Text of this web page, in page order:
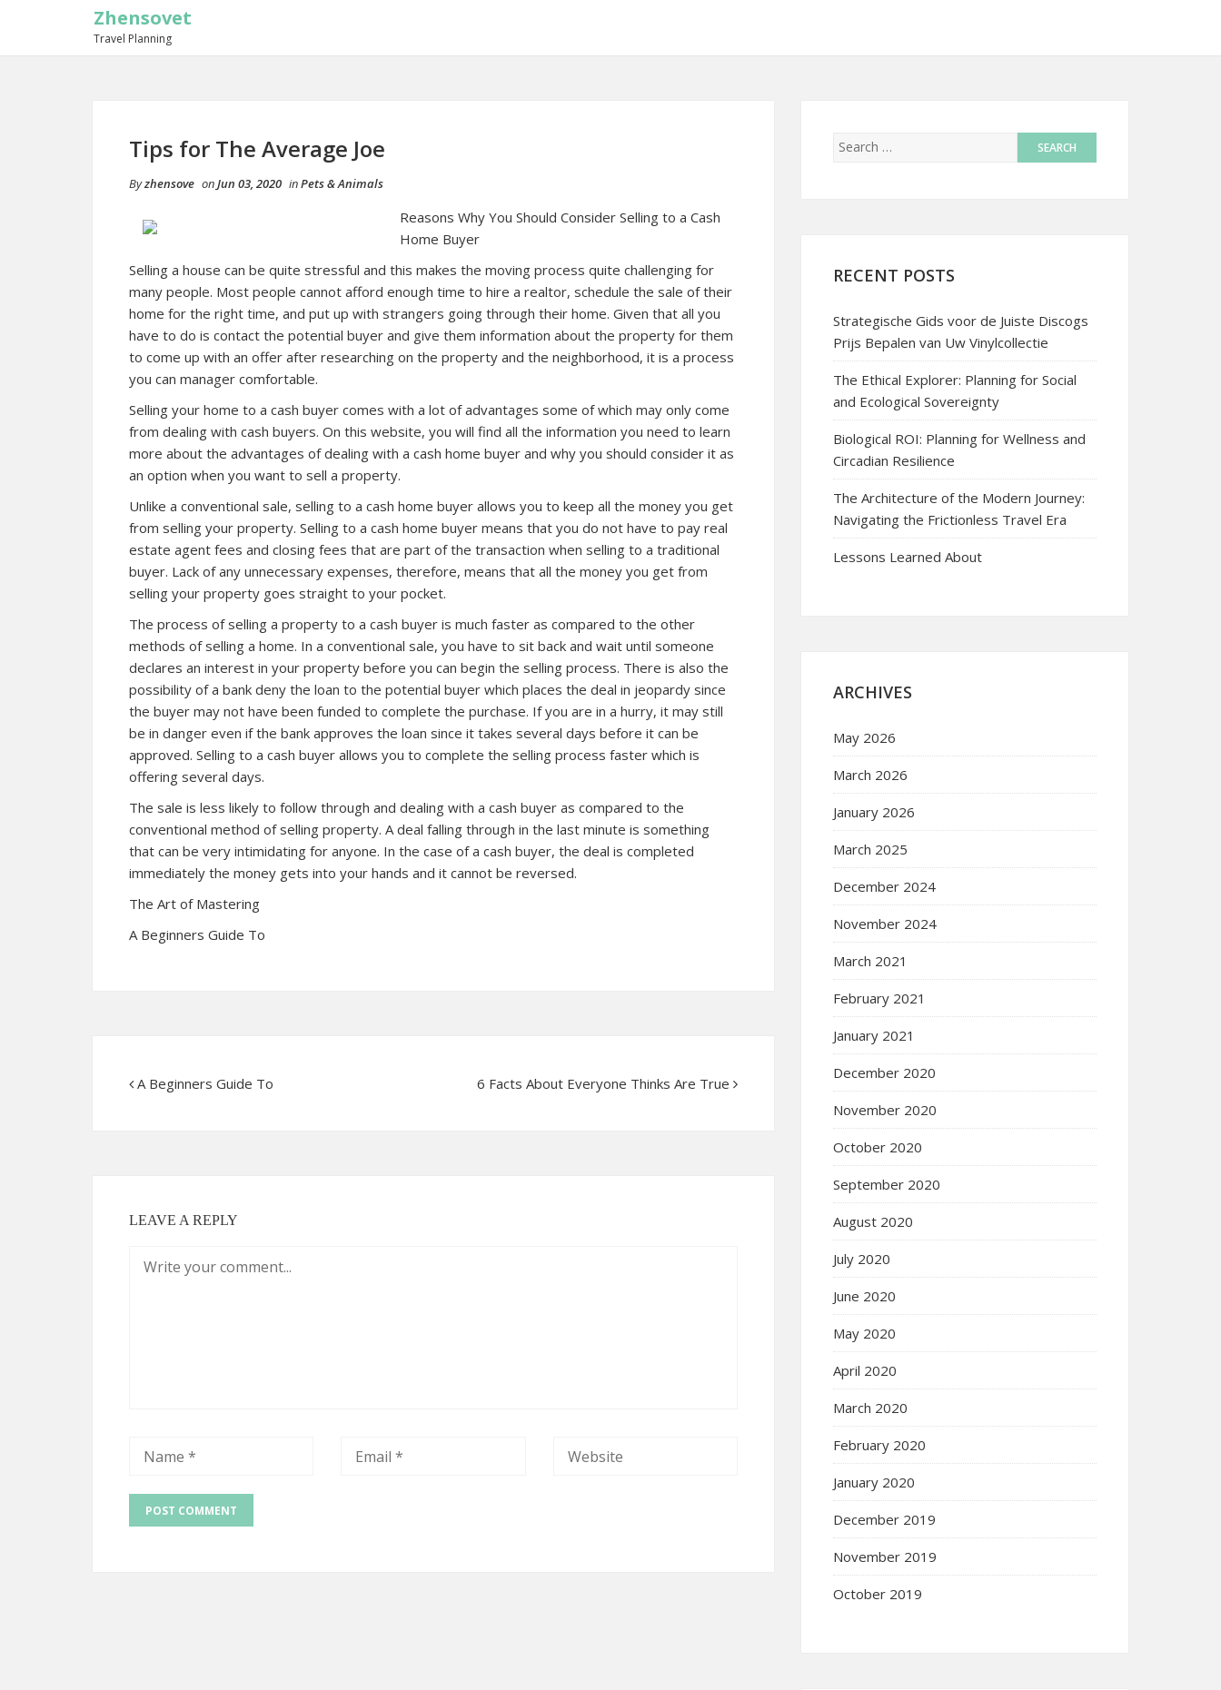
Zhensovet
Travel Planning
Tips for The Average Joe
Byzhensove onJun 03, 2020 inPets & Animals
Reasons Why You Should Consider Selling to a Cash
Home Buyer
Selling a house can be quite stressful and this makes the moving process quite challenging for
many people. Most people cannot afford enough time to hire a realtor, schedule the sale of their
home for the right time, and put up with strangers going through their home. Given that all you
have to do is contact the potential buyer and give them information about the property for them
to come up with an offer after researching on the property and the neighborhood, it is a process
you can manager comfortable.
Selling your home to a cash buyer comes with a lot of advantages some of which may only come
from dealing with cash buyers. On this website, you will find all the information you need to learn
more about the advantages of dealing with a cash home buyer and why you should consider it as
an option when you want to sell a property.
Unlike a conventional sale, selling to a cash home buyer allows you to keep all the money you get
from selling your property. Selling to a cash home buyer means that you do not have to pay real
estate agent fees and closing fees that are part of the transaction when selling to a traditional
buyer. Lack of any unnecessary expenses, therefore, means that all the money you get from
selling your property goes straight to your pocket.
The process of selling a property to a cash buyer is much faster as compared to the other
methods of selling a home. In a conventional sale, you have to sit back and wait until someone
declares an interest in your property before you can begin the selling process. There is also the
possibility of a bank deny the loan to the potential buyer which places the deal in jeopardy since
the buyer may not have been funded to complete the purchase. If you are in a hurry, it may still
be in danger even if the bank approves the loan since it takes several days before it can be
approved. Selling to a cash buyer allows you to complete the selling process faster which is
offering several days.
The sale is less likely to follow through and dealing with a cash buyer as compared to the
conventional method of selling property. A deal falling through in the last minute is something
that can be very intimidating for anyone. In the case of a cash buyer, the deal is completed
immediately the money gets into your hands and it cannot be reversed.
The Art of Mastering
A Beginners Guide To
A Beginners Guide To 6 Facts About Everyone Thinks Are True
LEAVE A REPLY
RECENT POSTS
Strategische Gids voor de Juiste Discogs
Prijs Bepalen van Uw Vinylcollectie
The Ethical Explorer: Planning for Social
and Ecological Sovereignty
Biological ROI: Planning for Wellness and
Circadian Resilience
The Architecture of the Modern Journey:
Navigating the Frictionless Travel Era
Lessons Learned About
ARCHIVES
May 2026
March 2026
January 2026
March 2025
December 2024
November 2024
March 2021
February 2021
January 2021
December 2020
November 2020
October 2020
September 2020
August 2020
July 2020
June 2020
May 2020
April 2020
March 2020
February 2020
January 2020
December 2019
November 2019
October 2019